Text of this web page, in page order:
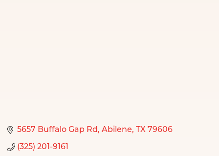
5657 Buffalo Gap Rd Abilene TX 79606
(325) 201-9161